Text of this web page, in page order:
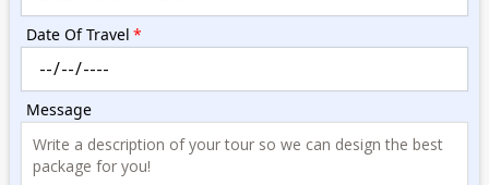
Date Of Travel *
Message